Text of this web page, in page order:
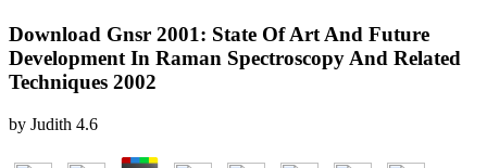
Download Gnsr 2001: State Of Art And Future
Development In Raman Spectroscopy And Related
Techniques 2002
by Judith 4.6